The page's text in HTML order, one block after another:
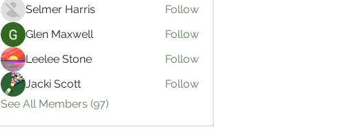
Selmer Harris
Follow
Glen Maxwell
Follow
Leelee Stone
Follow
Jacki Scott
Follow
See All Members (97)